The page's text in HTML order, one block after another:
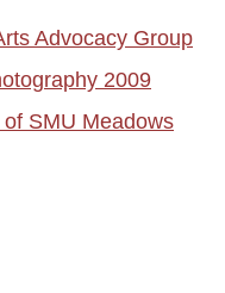
Advocacy Group
2009
SMU Meadows